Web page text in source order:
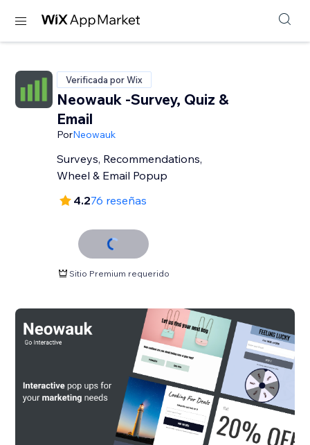
Verificada por Wix
Neowauk -Survey, Quiz &
Email
PorNeowauk
Surveys, Recommendations,
Wheel & Email Popup
4.276 reseñas
Sitio Premium requerido